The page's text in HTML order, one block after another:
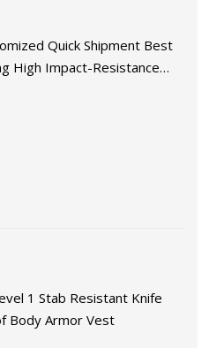
Quick Shipment Best
High Impact-Resistance
1 Stab Resistant Knife
Body Armor Vest